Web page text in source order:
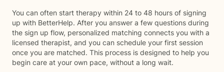
You can often start therapy within 24 to 48 hours of signing
up with BetterHelp. After you answer a few questions during
the sign up flow, personalized matching connects you with a
licensed therapist, and you can schedule your first session
once you are matched. This process is designed to help you
begin care at your own pace, without a long wait.